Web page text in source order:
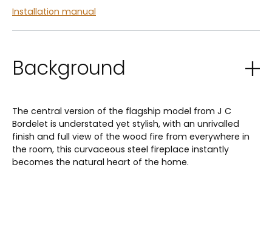
Installation manual
Background
The central version of the flagship model from J C
Bordelet is understated yet stylish, with an unrivalled
finish and full view of the wood fire from everywhere in
the room, this curvaceous steel fireplace instantly
becomes the natural heart of the home.